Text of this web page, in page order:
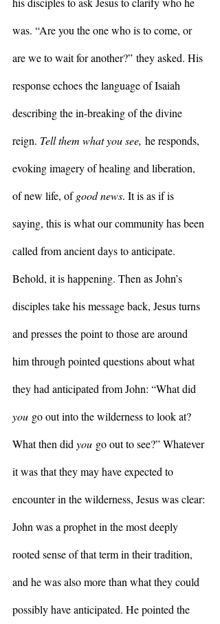
was. “Are you the one who is to come, or
are we to wait for another?” they asked. His
response echoes the language of Isaiah
describing the in-breaking of the divine
reign. Tell them what you see, he responds,
evoking imagery of healing and liberation,
of new life, of good news. It is as if is
saying, this is what our community has been
called from ancient days to anticipate.
Behold, it is happening. Then as John’s
disciples take his message back, Jesus turns
and presses the point to those are around
him through pointed questions about what
they had anticipated from John: “What did
you go out into the wilderness to look at?
What then did you go out to see?” Whatever
it was that they may have expected to
encounter in the wilderness, Jesus was clear:
John was a prophet in the most deeply
rooted sense of that term in their tradition,
and he was also more than what they could
possibly have anticipated. He pointed the